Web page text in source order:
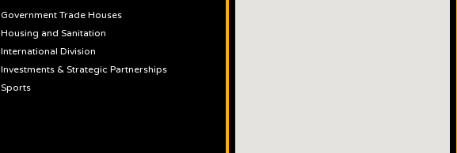
Government Trade Houses
Housing and Sanitation
International Division
Investments & Strategic Partnerships
Sports